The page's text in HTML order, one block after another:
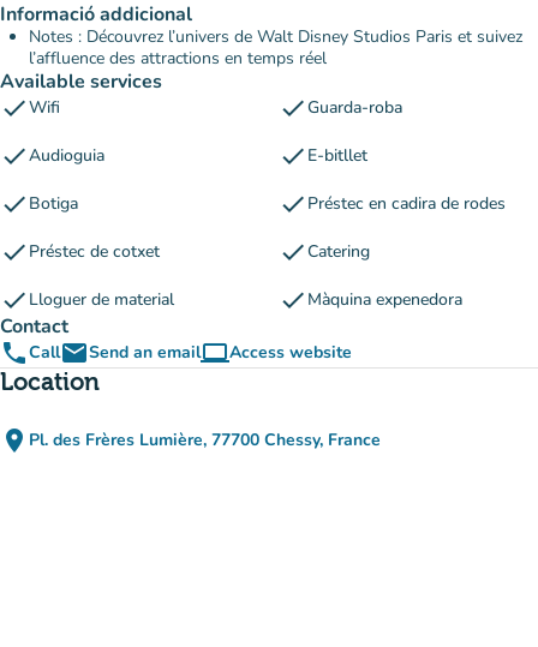
Informació addicional
Notes : Découvrez l’univers de Walt Disney Studios Paris et suivez
l’affluence des attractions en temps réel
Available services
checkWifi checkGuarda-roba
checkAudioguia check E-bitllet
check Botiga check Préstec en cadira de rodes
check Préstec de cotxet checkCatering
check Lloguer de material check Màquina expenedora
Contact
phoneCallemailSend an emailcomputerAccess website
(new tab)
Location
place Pl. des Frères Lumière, 77700 Chessy, France
(open in Google Maps)
(new tab)